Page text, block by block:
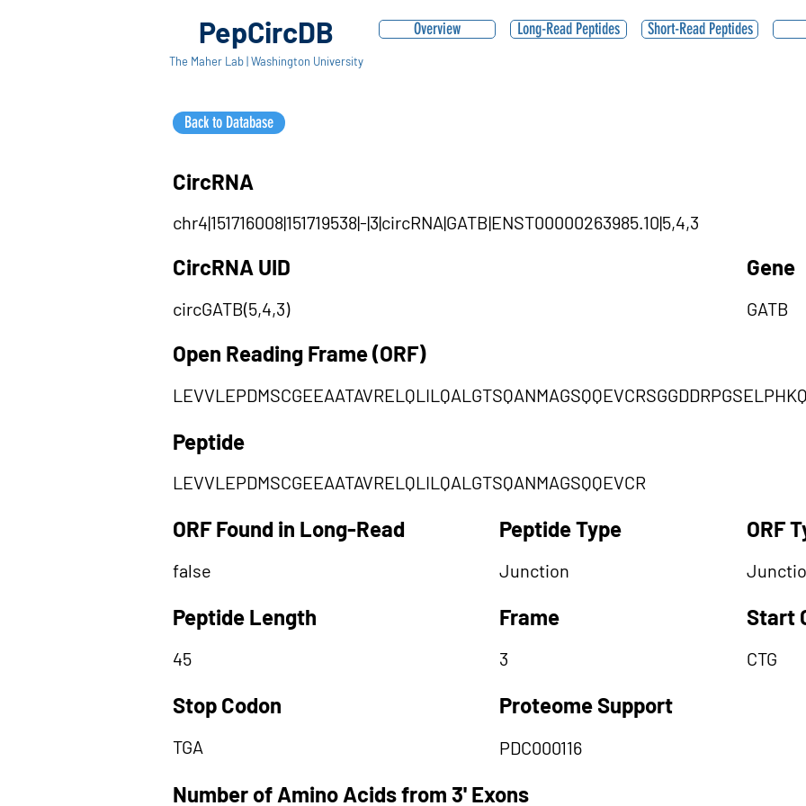
PepCircDB
The Maher Lab | Washington University
Overview
Back to Database
Long-Read Peptides Short-Read Peptides
CircRNA
chr4|151716008|151719538|-|3|circRNA|GATB|ENST00000263985.10|5,4,3
CircRNA UID
circGATB(5,4,3)
Gene
GATB
Open Reading Frame (ORF)
Peptide
LEVVLEPDMSCGEEAATAVRELQLILQALGTSQANMAGSQQEVCR
ORF Found in Long-Read
false
Peptide Length
45
Stop Codon
TGA
Peptide Type
Junction
Frame
3
Proteome Support
PDC000116
ORF
Start
CTG
Number of Amino Acids from 3' Exons